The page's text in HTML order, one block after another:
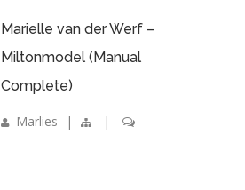
Marielle van der Werf –
Miltonmodel (Manual
Complete)
Marlies | |